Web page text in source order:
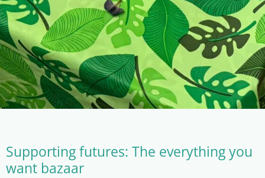
Supporting futures: The everything you
want bazaar